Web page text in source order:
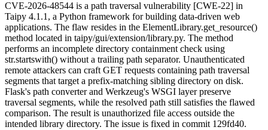
CVE-2026-48544 is a path traversal vulnerability [CWE-22] in
Taipy 4.1.1, a Python framework for building data-driven web
applications. The flaw resides in the ElementLibrary.get_resource()
method located in taipy/gui/extension/library.py. The method
performs an incomplete directory containment check using
str.startswith() without a trailing path separator. Unauthenticated
remote attackers can craft GET requests containing path traversal
segments that target a prefix-matching sibling directory on disk.
Flask's path converter and Werkzeug's WSGI layer preserve
traversal segments, while the resolved path still satisfies the flawed
comparison. The result is unauthorized file access outside the
intended library directory. The issue is fixed in commit 129fd40.